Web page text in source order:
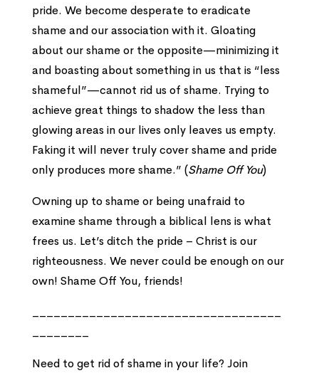
pride. We become desperate to eradicate
shame and our association with it. Gloating
about our shame or the opposite—minimizing it
and boasting about something in us that is “less
shameful”—cannot rid us of shame. Trying to
achieve great things to shadow the less than
glowing areas in our lives only leaves us empty.
Faking it will never truly cover shame and pride
only produces more shame.” (Shame Off You)
Owning up to shame or being unafraid to
examine shame through a biblical lens is what
frees us. Let’s ditch the pride – Christ is our
righteousness. We never could be enough on our
own! Shame Off You, friends!
___________________________________
________
Need to get rid of shame in your life? Join